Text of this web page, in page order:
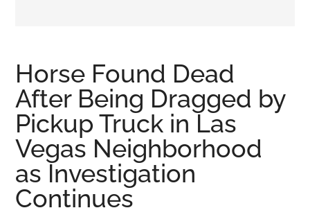
viral
videos,
trending
material,
and
breaking
news.
For
a
Horse Found Dead
After Being Dragged by
Pickup Truck in Las
Vegas Neighborhood
as Investigation
Continues